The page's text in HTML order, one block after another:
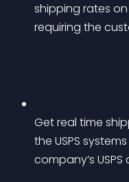
shipping rates
requiring the
Get real time
the USPS
company’s